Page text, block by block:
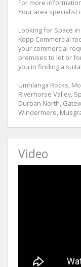
For more
Your area
Looking for Space
Kopp Commercial
your commercial
premises to let or
you in finding a
Umhlanga Rocks,
Riverhorse Valley,
Durban North,
Windermere,
Video